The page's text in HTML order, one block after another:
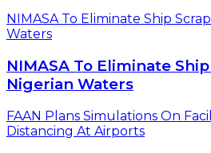
NIMASA To Eliminate Ship
Waters
NIMASA To Eliminate
Nigerian Waters
FAAN Plans Simulations On
Distancing At Airports